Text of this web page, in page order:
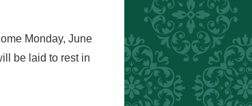
Monday, June
be laid to rest in